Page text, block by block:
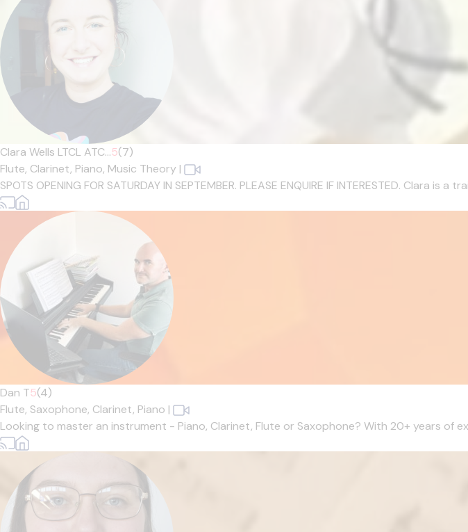
Clara Wells LTCL ATC...5(7)
Flute, Clarinet, Piano, Music Theory |
SPOTS OPENING FOR SATURDAY IN SEPTEMBER. PLEASE ENQUIRE IF INTERESTED.
Dan T5(4)
Flute, Saxophone, Clarinet, Piano |
Looking to master an instrument - Piano, Clarinet, Flute or Saxophone? With 20+ years of